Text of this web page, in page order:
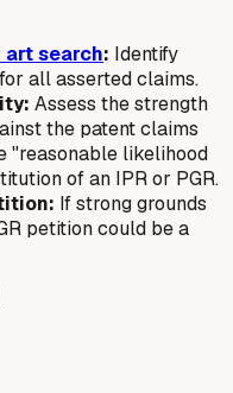
art search: Identify
all asserted claims.
Assess the strength
the patent claims
"reasonable likelihood
of an IPR or PGR.
If strong grounds
petition could be a